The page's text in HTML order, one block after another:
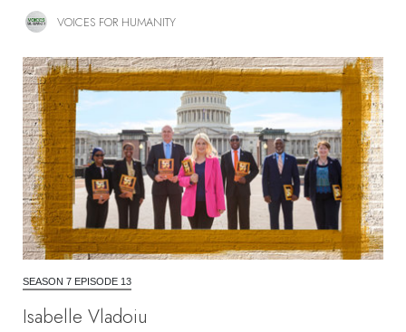
VOICES FOR HUMANITY
SEASON 7 EPISODE 13
Isabelle Vladoiu